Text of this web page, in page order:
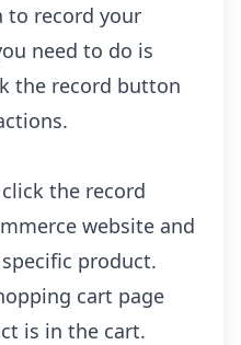
to record your
need to do is
the record button
the record
website and
product.
cart page
is in the cart.